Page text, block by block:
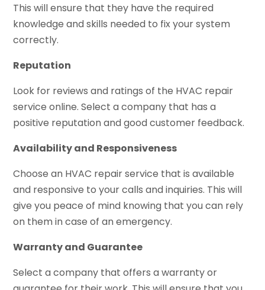
This will ensure that they have the required
knowledge and skills needed to fix your system
correctly.
Reputation
Look for reviews and ratings of the HVAC repair
service online. Select a company that has a
positive reputation and good customer feedback.
Availability and Responsiveness
Choose an HVAC repair service that is available
and responsive to your calls and inquiries. This will
give you peace of mind knowing that you can rely
on them in case of an emergency.
Warranty and Guarantee
Select a company that offers a warranty or